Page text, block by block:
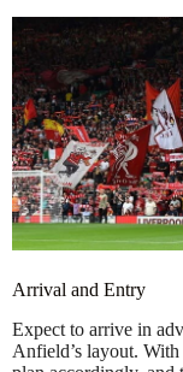
Arrival and Entry
Expect to arrive in
Anfield’s layout.